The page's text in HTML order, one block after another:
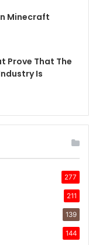
Minecraft
Prove That The
Is
277
211
139
144